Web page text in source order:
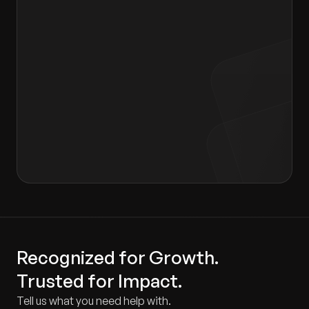
Recognized for Growth.
Trusted for Impact.
Tell us what you need help with.